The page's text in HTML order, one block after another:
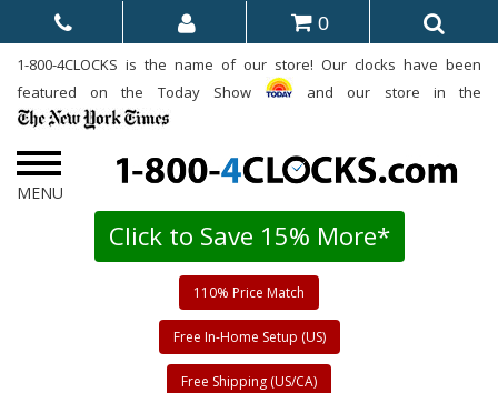
0
1-800-4CLOCKS is the name of our store! Our clocks have been
featured on the Today Show
and our store in the
Click to Save 15% More*
110% Price Match
Free In-Home Setup (US)
Free Shipping (US/CA)